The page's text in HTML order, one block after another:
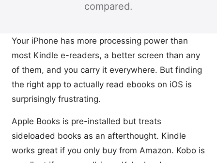
compared.
Your iPhone has more processing power than
most Kindle e-readers, a better screen than any
of them, and you carry it everywhere. But finding
the right app to actually read ebooks on iOS is
surprisingly frustrating.
Apple Books is pre-installed but treats
sideloaded books as an afterthought. Kindle
works great if you only buy from Amazon. Kobo is